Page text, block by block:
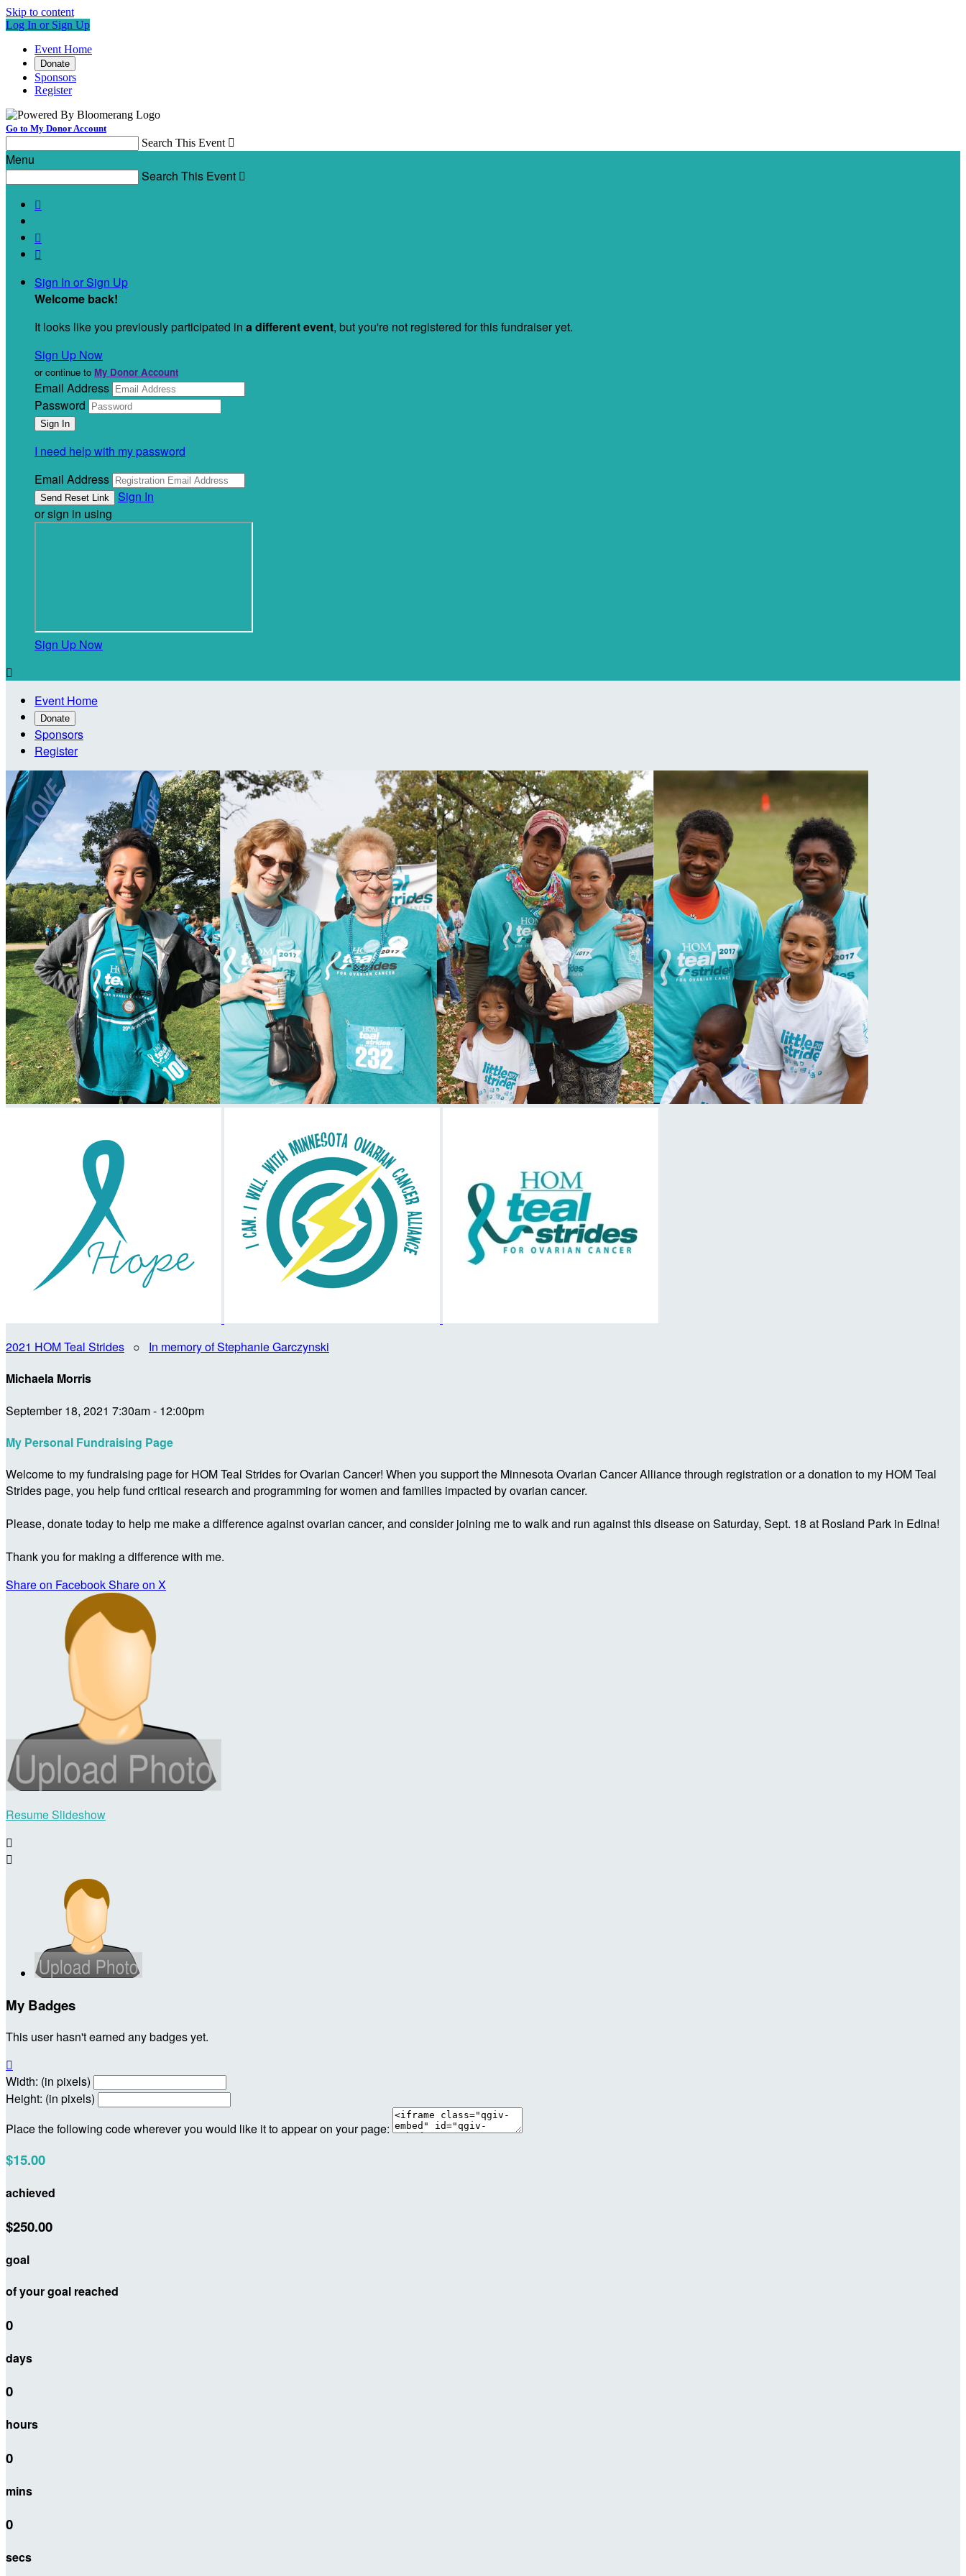
Skip to content
Log In or Sign Up
Event Home
Donate
Sponsors
Register
Go to My Donor Account
Search This Event 
Menu
Search This Event 



Sign In or Sign Up
Welcome back!
It looks like you previously participated in a different event, but you're not registered for this fundraiser yet.
Sign Up Now
or continue to My Donor Account
Email Address
Password
I need help with my password
Email Address
Sign In
or sign in using
Sign Up Now

Event Home
Donate
Sponsors
Register
2021 HOM Teal Strides ○ In memory of Stephanie Garczynski
Michaela Morris
September 18, 2021 7:30am - 12:00pm
My Personal Fundraising Page
Welcome to my fundraising page for HOM Teal Strides for Ovarian Cancer! When you support the Minnesota Ovarian Cancer Alliance through registration or a donation to my HOM Teal
Strides page, you help fund critical research and programming for women and families impacted by ovarian cancer.
Please, donate today to help me make a difference against ovarian cancer, and consider joining me to walk and run against this disease on Saturday, Sept. 18 at Rosland Park in Edina!
Thank you for making a difference with me.
Share on FacebookShare on X
Resume Slideshow


My Badges
This user hasn't earned any badges yet.

Width: (in pixels)
Height: (in pixels)
Place the following code wherever you would like it to appear on your page:
$15.00
achieved
$250.00
goal
of your goal reached
0
days
0
hours
0
mins
0
secs